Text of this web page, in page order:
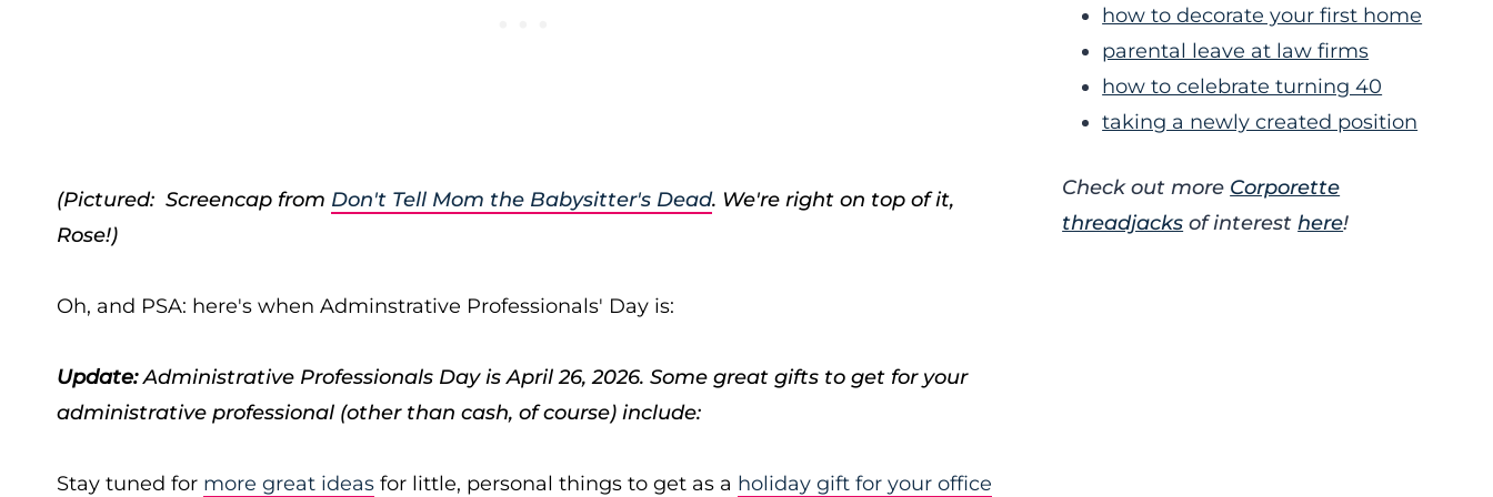
(Pictured: Screencap from Don't Tell Mom the Babysitter's Dead. We're right on top of it,
Rose!)
Oh, and PSA: here's when Adminstrative Professionals' Day is:
Update:Administrative Professionals Day is April 26, 2026. Some great gifts to get for your
administrative professional (other than cash, of course) include:
Stay tuned for more great ideas for little, personal things to get as a holiday gift for your office
how to decorate your first home
parental leave at law firms
how to celebrate turning 40
taking a newly created position
Check out more Corporette
threadjacks of interesthere!